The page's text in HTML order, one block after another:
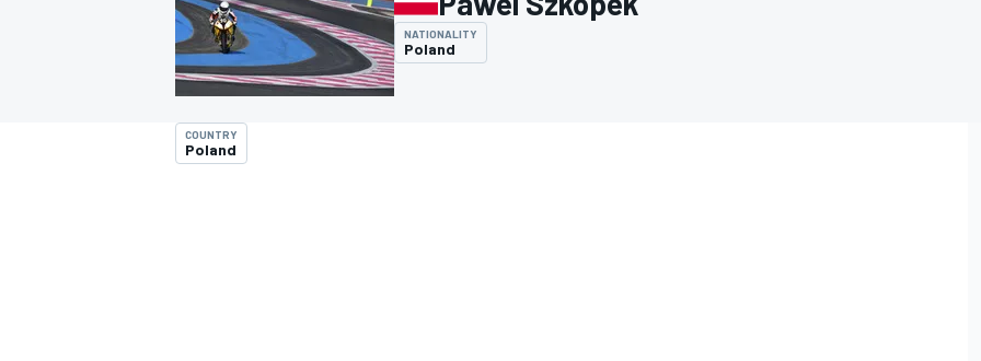
NATIONALITY
Poland
COUNTRY
Poland